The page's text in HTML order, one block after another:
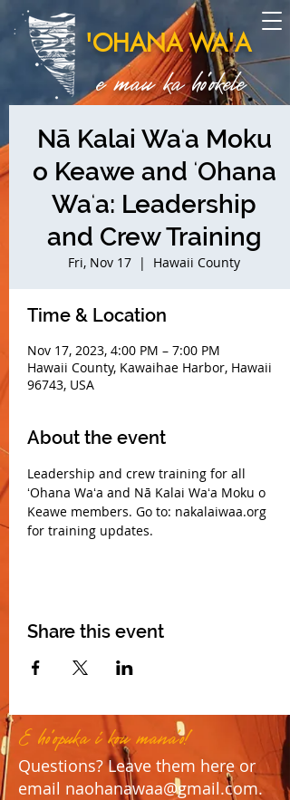
'OHANA WA'A
e mau ka ho'okele
Nā Kalai Waʻa Moku
o Keawe and ʻOhana
Waʻa: Leadership
and Crew Training
Fri, Nov 17
  |
Hawaii County
Time & Location
Nov 17, 2023, 4:00 PM – 7:00 PM
Hawaii County, Kawaihae Harbor, Hawaii
96743, USA
About the event
Leadership and crew training for all
ʻOhana Waʻa and Nā Kalai Waʻa Moku o
Keawe members. Go to: nakalaiwaa.org
for training updates.
Share this event
E ho'opuka i kou mana'o!
Questions? Leave them here or
email naohanawaa@gmail.com.